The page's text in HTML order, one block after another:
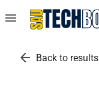
menu
arrow_back Back to results